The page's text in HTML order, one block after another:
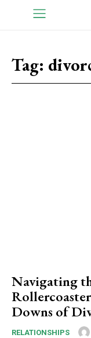
Tag:
Navigating
Downs of
RELATIONSHIPS